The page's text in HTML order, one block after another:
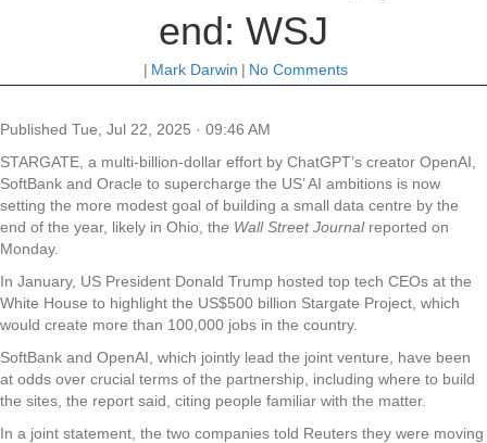
end: WSJ
| Mark Darwin | No Comments
Published Tue, Jul 22, 2025 · 09:46 AM
STARGATE, a multi-billion-dollar effort by ChatGPT’s creator OpenAI,
SoftBank and Oracle to supercharge the US’ AI ambitions is now
setting the more modest goal of building a small data centre by the
end of the year, likely in Ohio, the Wall Street Journal reported on
Monday.
In January, US President Donald Trump hosted top tech CEOs at the
White House to highlight the US$500 billion Stargate Project, which
would create more than 100,000 jobs in the country.
SoftBank and OpenAI, which jointly lead the joint venture, have been
at odds over crucial terms of the partnership, including where to build
the sites, the report said, citing people familiar with the matter.
In a joint statement, the two companies told Reuters they were moving